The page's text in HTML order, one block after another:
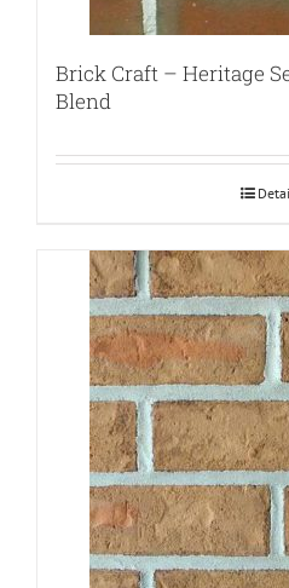
Brick Craft – Heritage
Blend